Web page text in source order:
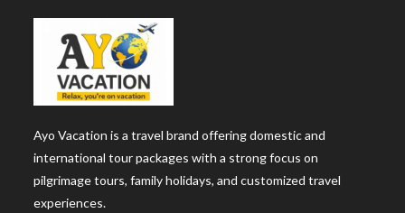
Ayo Vacation is a travel brand offering domestic and
international tour packages with a strong focus on
pilgrimage tours, family holidays, and customized travel
experiences.